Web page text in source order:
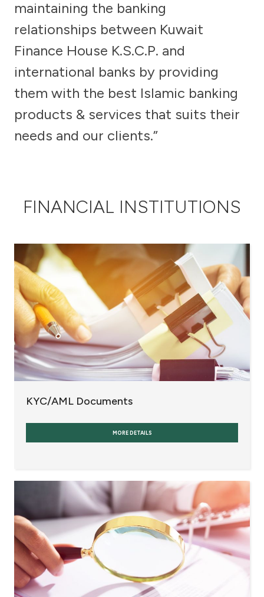
Egypt
Kingdom of Bahrain
maintaining the banking
relationships between Kuwait
Finance House K.S.C.P. and
international banks by providing
them with the best Islamic banking
products & services that suits their
needs and our clients.”
FINANCIAL INSTITUTIONS
KYC/AML Documents
MORE DETAILS